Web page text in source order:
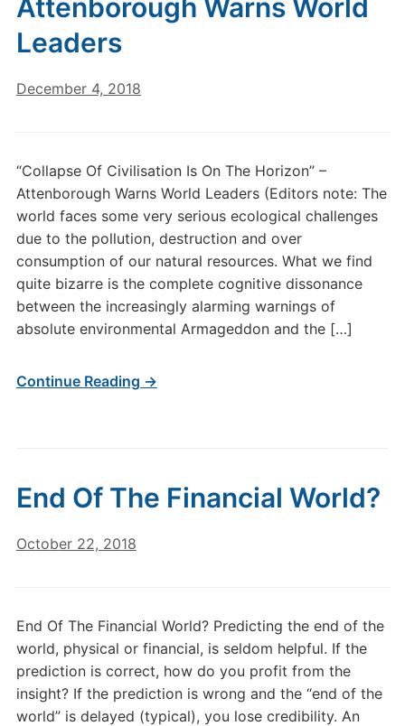
Attenborough Warns World
Leaders
December 4, 2018
“Collapse Of Civilisation Is On The Horizon” –
Attenborough Warns World Leaders (Editors note: The
world faces some very serious ecological challenges
due to the pollution, destruction and over
consumption of our natural resources. What we find
quite bizarre is the complete cognitive dissonance
between the increasingly alarming warnings of
absolute environmental Armageddon and the […]
Continue Reading →
End Of The Financial World?
October 22, 2018
End Of The Financial World? Predicting the end of the
world, physical or financial, is seldom helpful. If the
prediction is correct, how do you profit from the
insight? If the prediction is wrong and the “end of the
world” is delayed (typical), you lose credibility. An